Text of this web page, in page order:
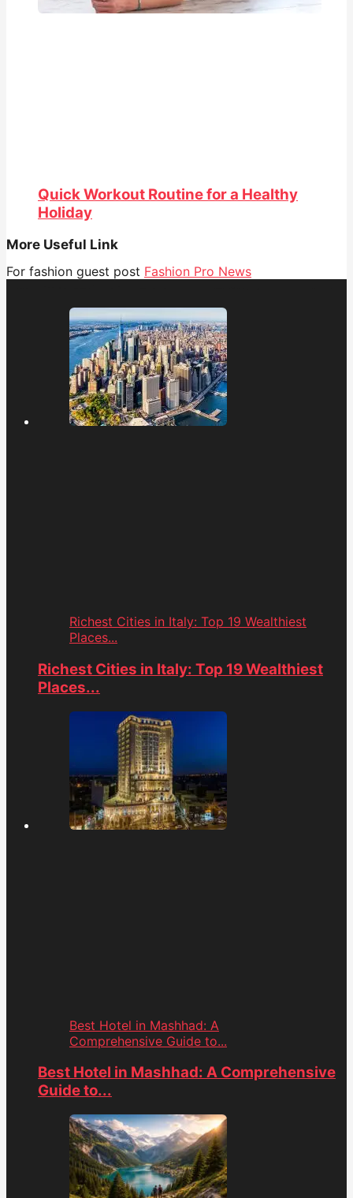
Quick Workout Routine for a Healthy
Holiday
More Useful Link
For fashion guest post Fashion Pro News
Richest Cities in Italy: Top 19 Wealthiest
Places...
Richest Cities in Italy: Top 19 Wealthiest
Places...
Best Hotel in Mashhad: A
Comprehensive Guide to...
Best Hotel in Mashhad: A Comprehensive
Guide to...